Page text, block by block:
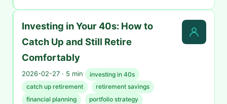
Investing in Your 40s: How to
Catch Up and Still Retire
Comfortably
2026-02-27 · 5 min
investing in 40s
catch up retirement
retirement savings
financial planning
portfolio strategy